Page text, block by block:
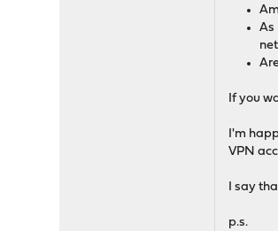
As
If you
I'm
VPN
I say
p.s.